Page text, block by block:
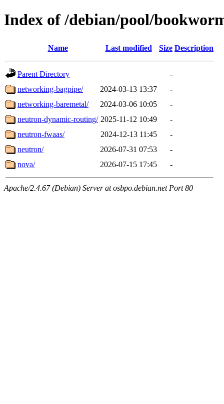
Index of /debian/pool/
Name Last modified Size Description
Parent Directory
-
networking-bagpipe/
2024-03-13 13:37
-
networking-baremetal/
2024-03-06 10:05
-
neutron-dynamic-routing/ 2025-11-12 10:49
-
neutron-fwaas/
2024-12-13 11:45
-
neutron/
2026-07-31 07:53
-
nova/
2026-07-15 17:45 -
Apache/2.4.67 (Debian) Server at osbpo.debian.net Port 80